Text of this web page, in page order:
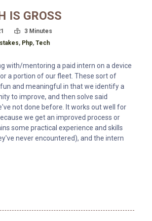
IS GROSS
Read Time:
3 Minutes
, Php, Tech
with/mentoring a paid intern on a device
a portion of our fleet. These sort of
and meaningful in that we identify a
to improve, and then solve said
not done before. It works out well for
we get an improved process or
some practical experience and skills
never encountered), and the intern